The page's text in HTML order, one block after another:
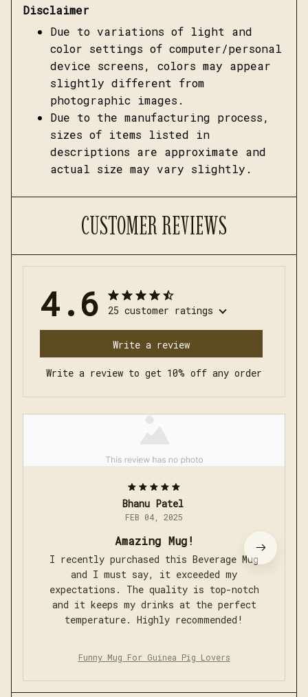
Disclaimer
Due to variations of light and
color settings of computer/personal
device screens, colors may appear
slightly different from
photographic images.
Due to the manufacturing process,
sizes of items listed in
descriptions are approximate and
actual size may vary slightly.
CUSTOMER REVIEWS
4.6 25 customer ratings
Write a review
Write a review to get 10% off any order
Bhanu Patel
FEB 04, 2025
Amazing Mug!
I recently purchased this Beverage Mug
and I must say, it exceeded my
expectations. The quality is top-notch
and it keeps my drinks at the perfect
temperature. Highly recommended!
Funny Mug For Guinea Pig Lovers